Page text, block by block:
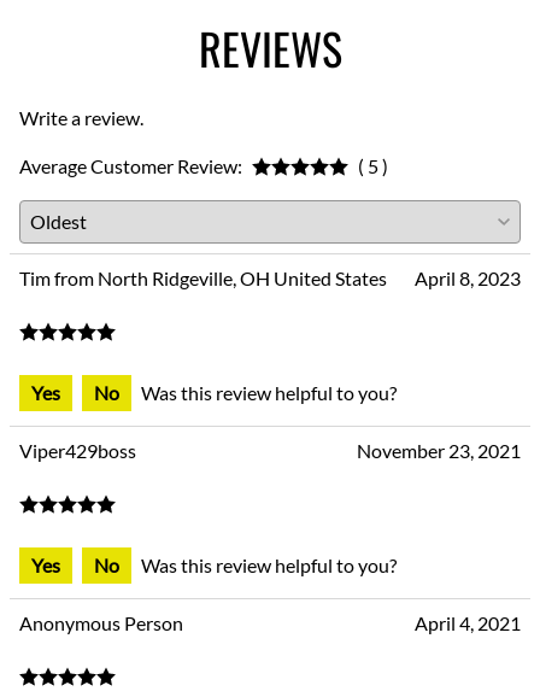
REVIEWS
Write a review.
Average Customer Review: ( 5 )
Tim from North Ridgeville, OH United States April 8, 2023
Yes No Was this review helpful to you?
Viper429boss November 23, 2021
Yes No Was this review helpful to you?
Anonymous Person April 4, 2021